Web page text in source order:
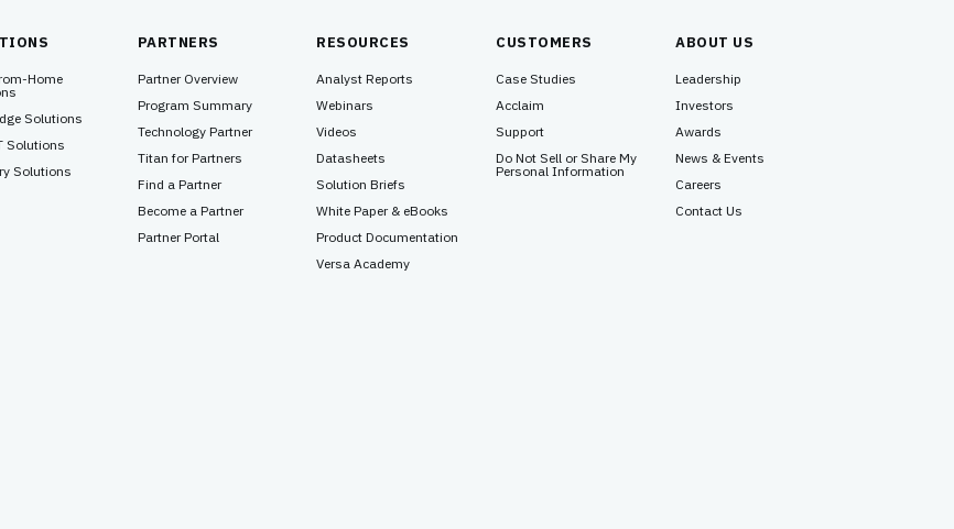
Home
Solutions
Solutions
Solutions
PARTNERS
Partner Overview
Program Summary
Technology Partner
Titan for Partners
Find a Partner
Become a Partner
Partner Portal
RESOURCES
Analyst Reports
Webinars
Videos
Datasheets
Solution Briefs
White Paper & eBooks
Product Documentation
Versa Academy
CUSTOMERS
Case Studies
Acclaim
Support
Do Not Sell or Share My
Personal Information
ABOUT US
Leadership
Investors
Awards
News & Events
Careers
Contact Us